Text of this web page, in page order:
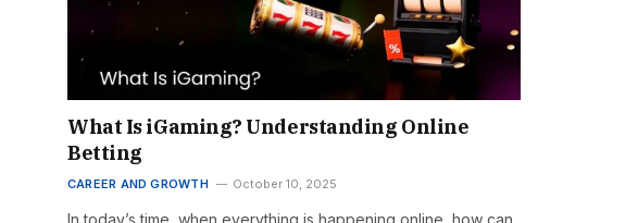
What Is iGaming? Understanding Online
Betting
CAREER AND GROWTH October 10, 2025
In today’s time, when everything is happening online, how can